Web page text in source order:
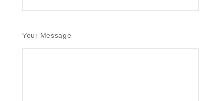
Your Message